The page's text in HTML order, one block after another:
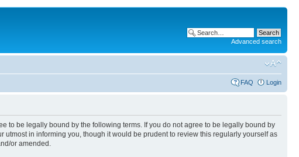
Advanced search
FAQ Login
to be legally bound by the following terms. If you do not agree to be legally bound by
utmost in informing you, though it would be prudent to review this regularly yourself as
or amended.